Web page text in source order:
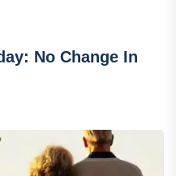
No Change In